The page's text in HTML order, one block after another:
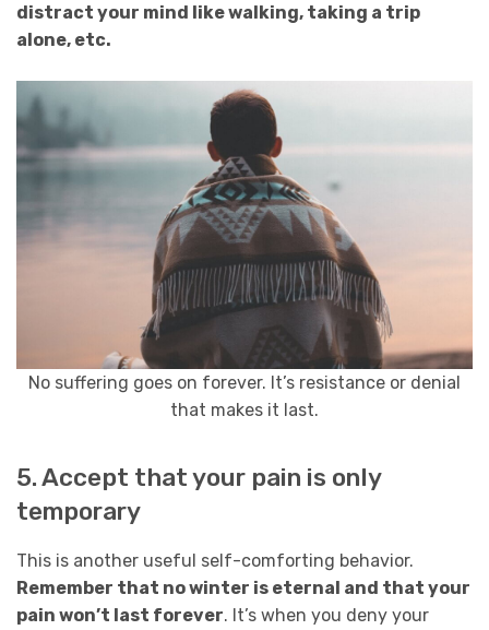
distract your mind like walking, taking a trip
alone, etc.
No suffering goes on forever. It’s resistance or denial
that makes it last.
5. Accept that your pain is only
temporary
This is another useful self-comforting behavior.
Remember that no winter is eternal and that your
pain won’t last forever. It’s when you deny your